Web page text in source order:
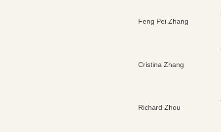
Feng Pei Zhang
Cristina Zhang
Richard Zhou